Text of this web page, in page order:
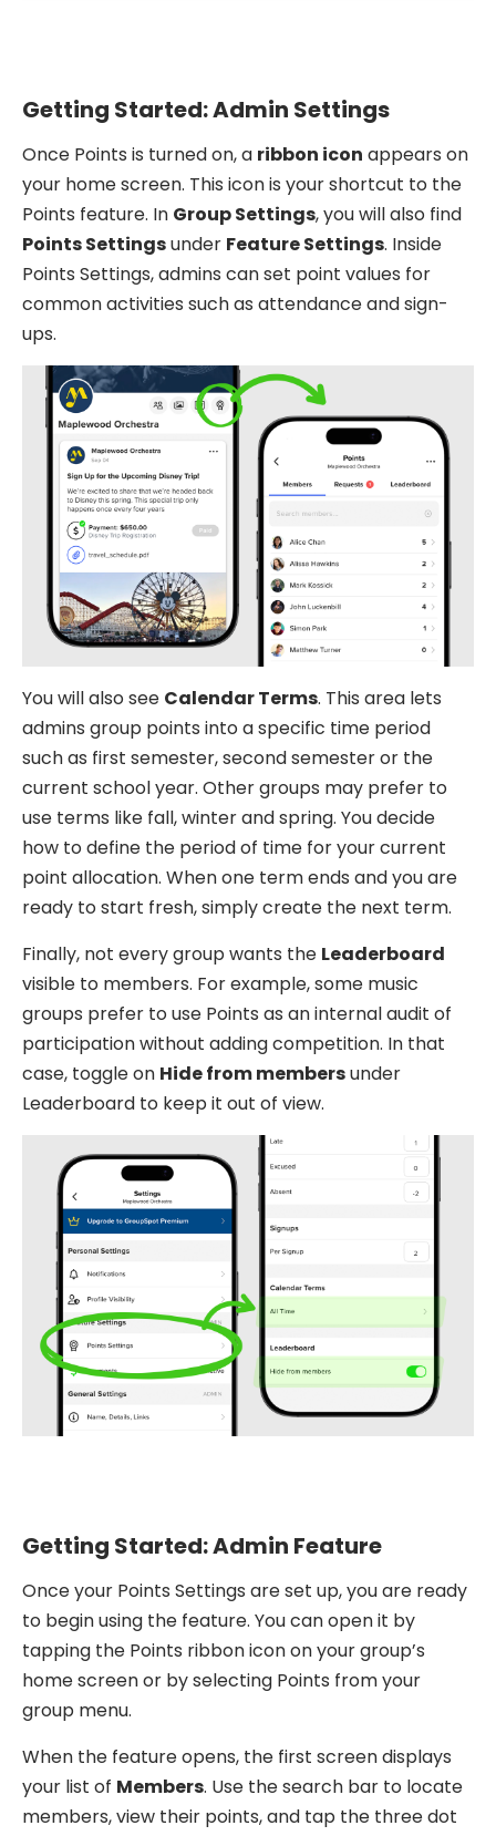
Getting Started: Admin Settings
Once Points is turned on, a ribbon icon appears on
your home screen. This icon is your shortcut to the
Points feature. In Group Settings, you will also find
Points Settingsunder Feature Settings. Inside
Points Settings, admins can set point values for
common activities such as attendance and sign-
ups.
You will also see Calendar Terms. This area lets
admins group points into a specific time period
such as first semester, second semester or the
current school year. Other groups may prefer to
use terms like fall, winter and spring. You decide
how to define the period of time for your current
point allocation. When one term ends and you are
ready to start fresh, simply create the next term.
Finally, not every group wants the Leaderboard
visible to members. For example, some music
groups prefer to use Points as an internal audit of
participation without adding competition. In that
case, toggle on Hide from membersunder
Leaderboard to keep it out of view.
Getting Started: Admin Feature
Once your Points Settings are set up, you are ready
to begin using the feature. You can open it by
tapping the Points ribbon icon on your group’s
home screen or by selecting Points from your
group menu.
When the feature opens, the first screen displays
your list of Members. Use the search bar to locate
members, view their points, and tap the three dot